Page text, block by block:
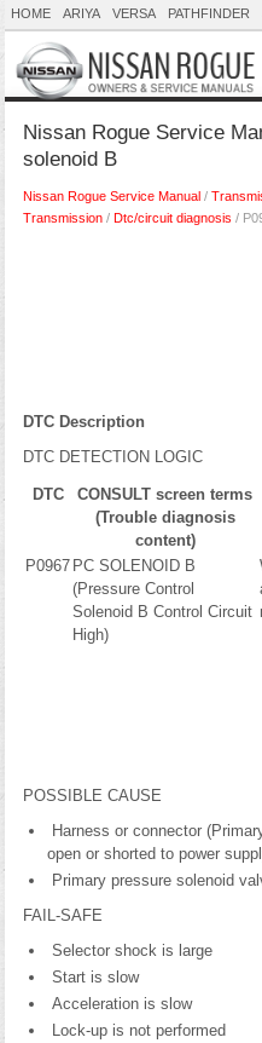
HOME ARIYA VERSA PATHFINDER
Nissan Rogue Service
solenoid B
Nissan Rogue Service Manual /
Transmission / Dtc/circuit diagnosis /
DTC Description
DTC DETECTION LOGIC
DTC
CONSULT screen terms
(Trouble diagnosis
content)
P0967 PC SOLENOID B
(Pressure Control
Solenoid B Control Circuit
High)
POSSIBLE CAUSE
Harness or connector
open or shorted to power
Primary pressure solenoid
FAIL-SAFE
Selector shock is large
Start is slow
Acceleration is slow
Lock-up is not performed